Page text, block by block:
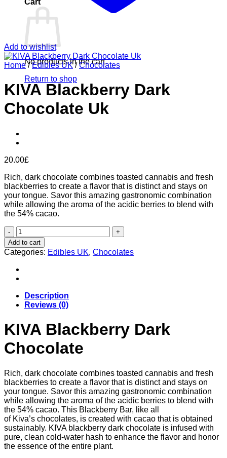
Cart
No products in the cart.
Return to shop
Add to wishlist
Home / Edibles UK / Chocolates
KIVA Blackberry Dark
Chocolate Uk
20.00£
Rich, dark chocolate combines toasted cannabis and fresh
blackberries to create a flavor that is distinct and stays on
your tongue. Savor this amazing gastronomic combination
while allowing the aroma of the acidic berries to blend with
the 54% cacao.
KIVA
Blackberry
Dark
Chocolate
Uk
quantity
Add to cart
Categories: Edibles UK, Chocolates
Description
Reviews (0)
KIVA Blackberry Dark
Chocolate
Rich, dark chocolate combines toasted cannabis and fresh
blackberries to create a flavor that is distinct and stays on
your tongue. Savor this amazing gastronomic combination
while allowing the aroma of the acidic berries to blend with
the 54% cacao. This Blackberry Bar, like all
of Kiva’s chocolates, is created with cacao that is obtained
sustainably. KIVA blackberry dark chocolate is infused with
pure, clean cold-water hash to enhance the flavor and honor
the essence of the entire plant.